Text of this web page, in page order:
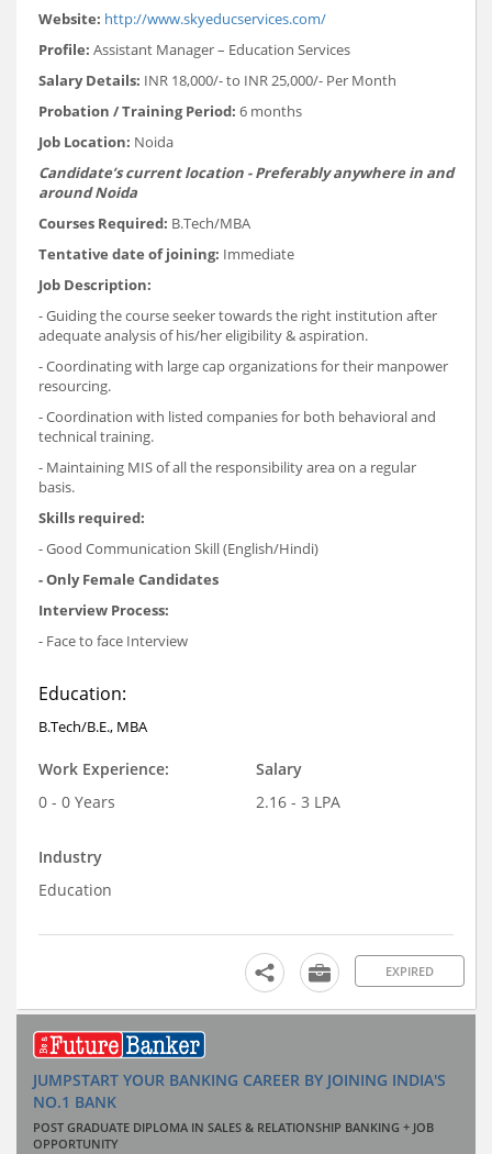
Website: http://www.skyeducservices.com/
Profile: Assistant Manager – Education Services
Salary Details: INR 18,000/- to INR 25,000/- Per Month
Probation / Training Period: 6 months
Job Location: Noida
Candidate’s current location - Preferably anywhere in and
around Noida
Courses Required: B.Tech/MBA
Tentative date of joining: Immediate
Job Description:
- Guiding the course seeker towards the right institution after
adequate analysis of his/her eligibility & aspiration.
- Coordinating with large cap organizations for their manpower
resourcing.
- Coordination with listed companies for both behavioral and
technical training.
- Maintaining MIS of all the responsibility area on a regular
basis.
Skills required:
- Good Communication Skill (English/Hindi)
- Only Female Candidates
Interview Process:
- Face to face Interview
Education:
B.Tech/B.E., MBA
Work Experience:
0 - 0 Years
Salary
2.16 - 3 LPA
Industry
Education
EXPIRED
JUMPSTART YOUR BANKING CAREER BY JOINING INDIA'S
NO.1 BANK
POST GRADUATE DIPLOMA IN SALES & RELATIONSHIP BANKING + JOB
OPPORTUNITY